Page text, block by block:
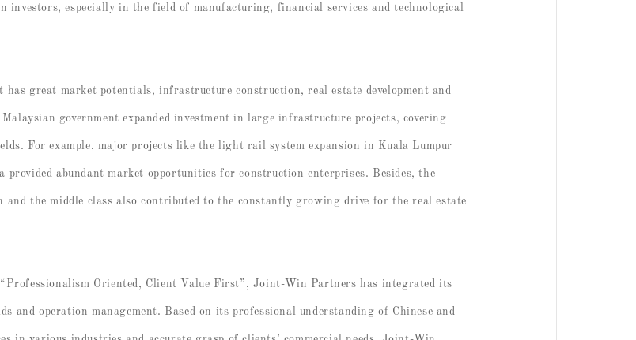
investors, especially in the field of manufacturing, financial services and technological
great market potentials, infrastructure construction, real estate development and
government expanded investment in large infrastructure projects, covering
For example, major projects like the light rail system expansion in Kuala Lumpur
abundant market opportunities for construction enterprises. Besides, the
and the middle class also contributed to the constantly growing drive for the real estate
Oriented, Client Value First”, Joint-Win Partners has integrated its
and operation management. Based on its professional understanding of Chinese and